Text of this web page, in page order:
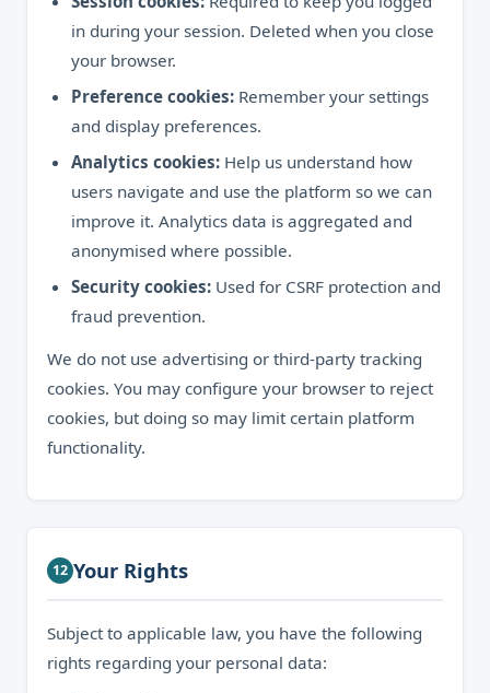
in during your session. Deleted when you close
your browser.
Preference cookies: Remember your settings
and display preferences.
Analytics cookies: Help us understand how
users navigate and use the platform so we can
improve it. Analytics data is aggregated and
anonymised where possible.
Security cookies: Used for CSRF protection and
fraud prevention.
We do not use advertising or third-party tracking
cookies. You may configure your browser to reject
cookies, but doing so may limit certain platform
functionality.
12 Your Rights
Subject to applicable law, you have the following
rights regarding your personal data: